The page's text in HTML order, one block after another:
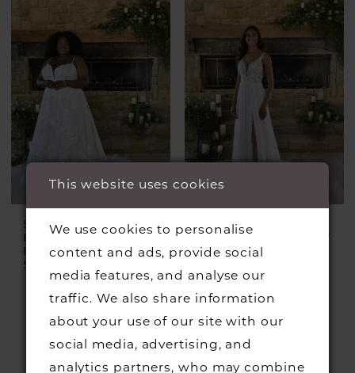
STELLA YORK
EVERY BODY EVERY
BRIDE
Style #7404 Plus
STELLA YORK
EVERY BODY EVERY
BRIDE
This website uses cookies
We use cookies to personalise
content and ads, provide social
media features, and analyse our
traffic. We also share information
about your use of our site with our
social media, advertising, and
analytics partners, who may combine